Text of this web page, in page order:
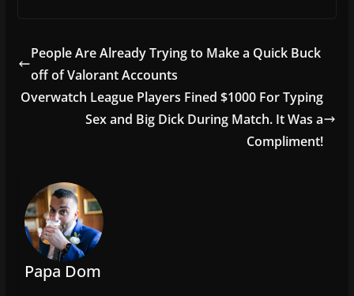
e
b
o
er l e
People Are Already Trying to Make a Quick Buck
off of Valorant Accounts
Overwatch League Players Fined $1000 For Typing
Sex and Big Dick During Match. It Was a
Compliment!
Papa Dom